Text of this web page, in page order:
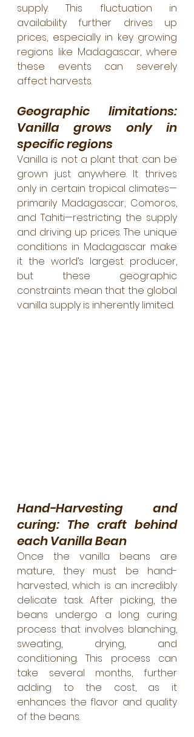
supply. This fluctuation in
availability further drives up
prices, especially in key growing
regions like Madagascar, where
these events can severely
affect harvests.
Geographic limitations:
Vanilla grows only in
specific regions
Vanilla is not a plant that can be
grown just anywhere. It thrives
only in certain tropical climates—
primarily Madagascar, Comoros,
and Tahiti—restricting the supply
and driving up prices. The unique
conditions in Madagascar make
it the world’s largest producer,
but these geographic
constraints mean that the global
vanilla supply is inherently limited.
Hand-Harvesting and
curing: The craft behind
each Vanilla Bean
Once the vanilla beans are
mature, they must be hand-
harvested, which is an incredibly
delicate task. After picking, the
beans undergo a long curing
process that involves blanching,
sweating, drying, and
conditioning. This process can
take several months, further
adding to the cost, as it
enhances the flavor and quality
of the beans.